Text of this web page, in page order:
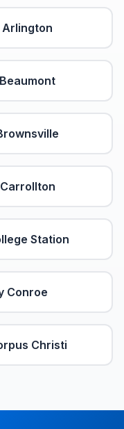
Arlington
Beaumont
Carrollton
Station
Conroe
Christi